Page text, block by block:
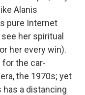
Alanis
pure Internet
her spiritual
her every win).
for the car-
the 1970s; yet
a distancing